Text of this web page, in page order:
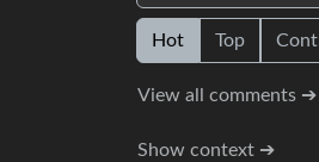
Hot Top
View all comments ➔
Show context ➔